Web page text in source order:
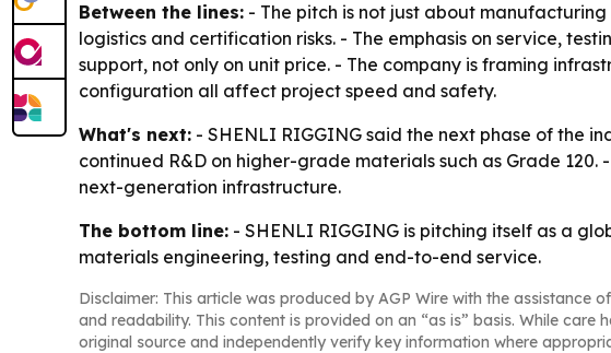
Between the lines: - The pitch is not just about
logistics and certification risks. - The emphasis on service,
support, not only on unit price. - The company is framing
configuration all affect project speed and safety.
What's next: - SHENLI RIGGING said the next phase of the
continued R&D on higher-grade materials such as Grade
next-generation infrastructure.
The bottom line: - SHENLI RIGGING is pitching itself as a
materials engineering, testing and end-to-end service.
Disclaimer: This article was produced by AGP Wire with the assistance
and readability. This content is provided on an “as is” basis. While
original source and independently verify key information where